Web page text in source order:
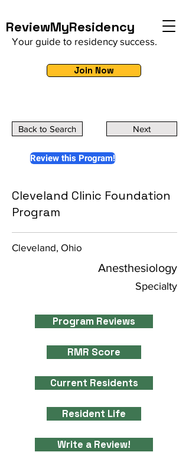
ReviewMyResidency
Your guide to residency success.
Join Now
Back to Search Next
Review this Program!
Cleveland Clinic Foundation
Program
Cleveland, Ohio
Anesthesiology
Specialty
Program Reviews
RMR Score
Current Residents
Resident Life
Write a Review!